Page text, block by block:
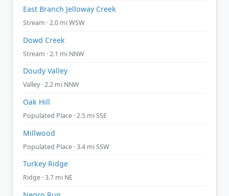
East Branch Jelloway Creek
Stream · 2.0 mi WSW
Dowd Creek
Stream · 2.1 mi NNW
Doudy Valley
Valley · 2.2 mi NNW
Oak Hill
Populated Place · 2.5 mi SSE
Millwood
Populated Place · 3.4 mi SSW
Turkey Ridge
Ridge · 3.7 mi NE